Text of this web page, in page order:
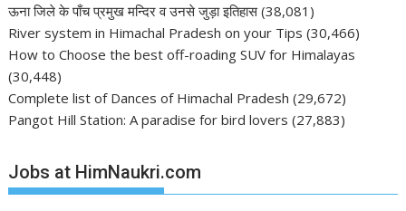
ऊना जिले के पाँच प्रमुख मन्दिर व उनसे जुड़ा इतिहास (38,081)
River system in Himachal Pradesh on your Tips (30,466)
How to Choose the best off-roading SUV for Himalayas
(30,448)
Complete list of Dances of Himachal Pradesh (29,672)
Pangot Hill Station: A paradise for bird lovers (27,883)
Jobs at HimNaukri.com